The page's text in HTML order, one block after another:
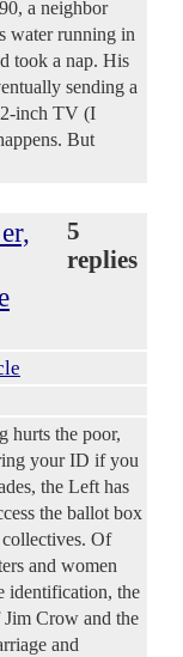
a neighbor
water running in
took a nap. His
sending a
inch TV (I
But
5
replies
hurts the poor,
your ID if you
the Left has
the ballot box
Of
and women
identification, the
Crow and the
and